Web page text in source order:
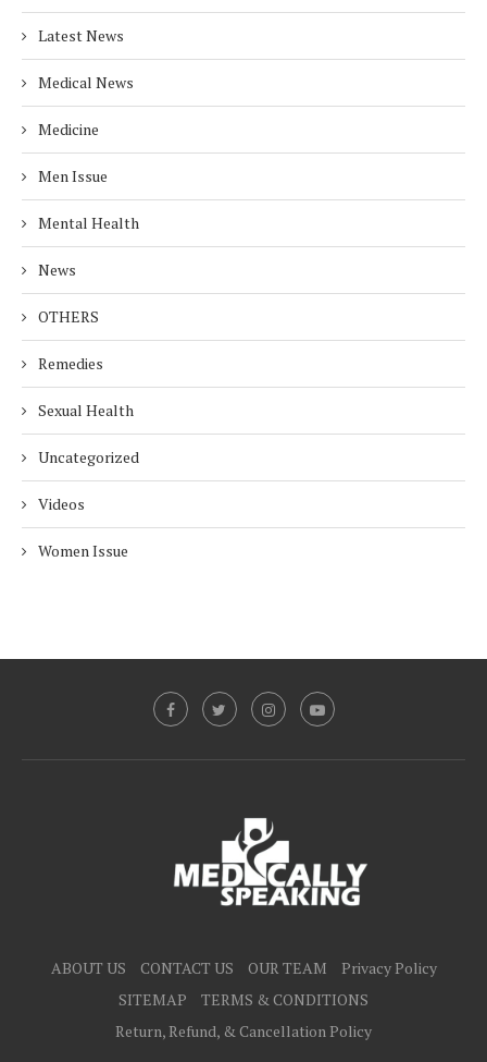
Latest News
Medical News
Medicine
Men Issue
Mental Health
News
OTHERS
Remedies
Sexual Health
Uncategorized
Videos
Women Issue
ABOUT US CONTACT US OUR TEAM
Privacy Policy
SITEMAP
TERMS & CONDITIONS
Return, Refund, & Cancellation Policy